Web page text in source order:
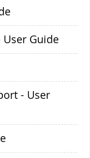
User Guide
- User